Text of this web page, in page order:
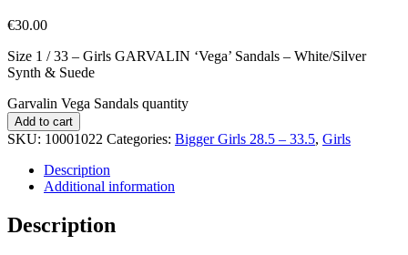
€30.00
Size 1 / 33 – Girls GARVALIN ‘Vega’ Sandals – White/Silver
Synth & Suede
Garvalin Vega Sandals quantity
Add to cart
SKU: 10001022 Categories: Bigger Girls 28.5 – 33.5, Girls
Description
Additional information
Description